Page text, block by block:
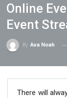
Online
Event
By Ava Noah
There will